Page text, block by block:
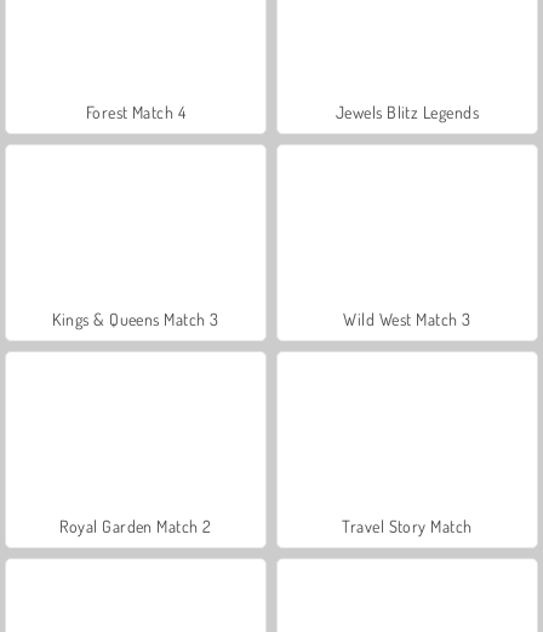
Forest Match 4 Jewels Blitz Legends
Kings & Queens Match 3 Wild West Match 3
Royal Garden Match 2 Travel Story Match